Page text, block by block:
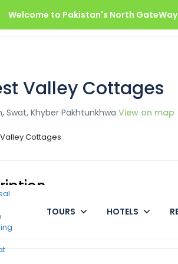
Welcome to Pakistan's North
TOURS HOTELS
Forest Valley Cottages
Valley Cottages
Swat, Khyber Pakhtunkhwa View on map
in Forest Valley Kalam is an excellent
the Kalam valley.